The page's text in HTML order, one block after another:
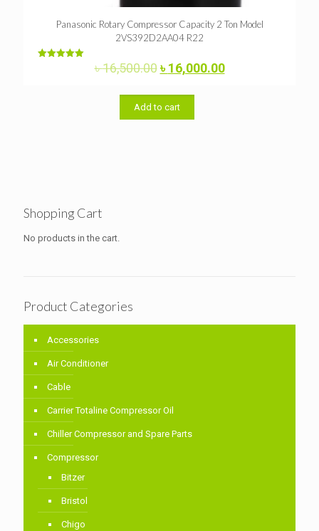
Panasonic Rotary Compressor Capacity 2 Ton Model
2VS392D2AA04 R22
৳16,500.00Original
was:
৳ 16,500.00.
৳16,000.00Current
Add to cart
Shopping Cart
No products in the cart.
Product Categories
Accessories
Air Conditioner
Cable
Carrier Totaline Compressor Oil
Chiller Compressor and Spare Parts
Compressor
Bitzer
Bristol
Chigo